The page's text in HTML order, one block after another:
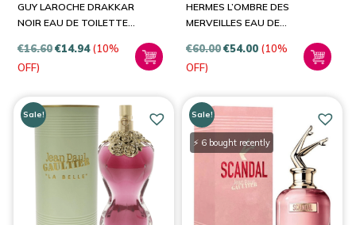
GUY LAROCHE DRAKKAR
NOIR EAU DE TOILETTE
€16.60€14.94 (10%
OFF)
HERMES L’OMBRE DES
MERVEILLES EAU DE
€60.00€54.00 (10%
OFF)
Sale! Sale!
⚡ 6 bought recently